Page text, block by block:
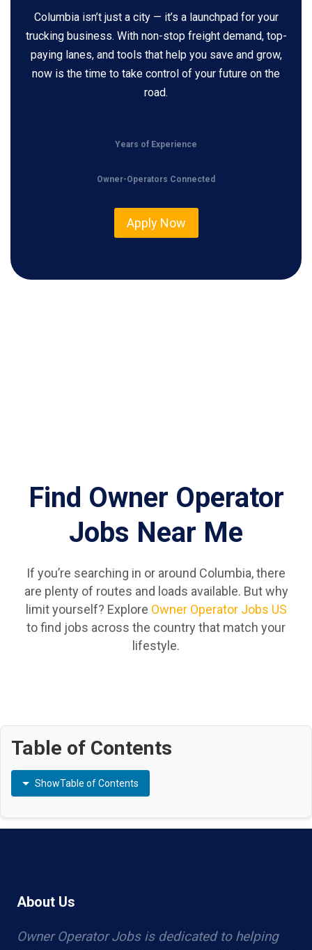
Columbia isn’t just a city — it’s a launchpad for your
trucking business. With non-stop freight demand, top-
paying lanes, and tools that help you save and grow,
now is the time to take control of your future on the
road.
Years of Experience
Owner-Operators Connected
Apply Now
Find Owner Operator
Jobs Near Me
If you’re searching in or around Columbia, there
are plenty of routes and loads available. But why
limit yourself? Explore Owner Operator Jobs US
to find jobs across the country that match your
lifestyle.
Table of Contents
ShowTable of Contents
About Us
Owner Operator Jobs is dedicated to helping